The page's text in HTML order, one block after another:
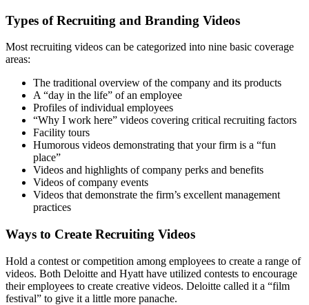
Types of Recruiting and Branding Videos
Most recruiting videos can be categorized into nine basic coverage
areas:
The traditional overview of the company and its products
A “day in the life” of an employee
Profiles of individual employees
“Why I work here” videos covering critical recruiting factors
Facility tours
Humorous videos demonstrating that your firm is a “fun
place”
Videos and highlights of company perks and benefits
Videos of company events
Videos that demonstrate the firm’s excellent management
practices
Ways to Create Recruiting Videos
Hold a contest or competition among employees to create a range of
videos. Both Deloitte and Hyatt have utilized contests to encourage
their employees to create creative videos. Deloitte called it a “film
festival” to give it a little more panache.